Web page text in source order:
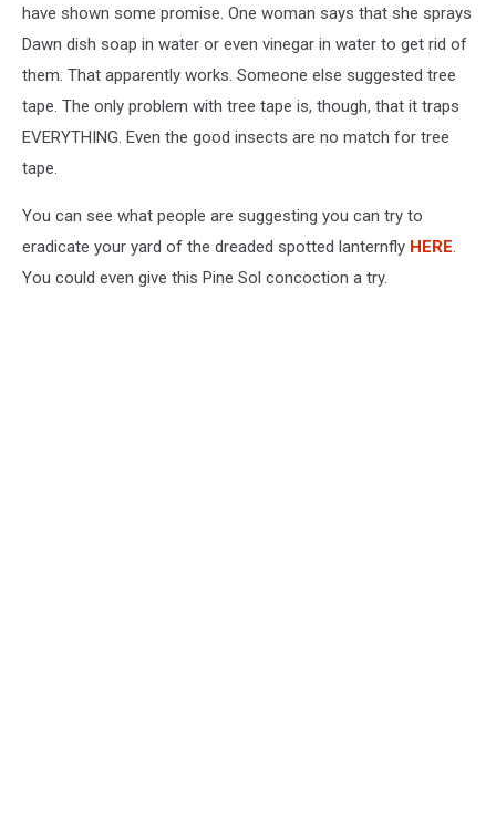
have shown some promise. One woman says that she sprays
Dawn dish soap in water or even vinegar in water to get rid of
them. That apparently works. Someone else suggested tree
tape. The only problem with tree tape is, though, that it traps
EVERYTHING. Even the good insects are no match for tree
tape.
You can see what people are suggesting you can try to
eradicate your yard of the dreaded spotted lanternfly HERE.
You could even give this Pine Sol concoction a try.